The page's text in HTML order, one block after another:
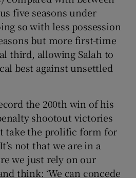
five seasons under
so with less possession
but more first-time
third, allowing Salah to
best against unsettled
the 200th win of his
shootout victories
take the prolific form for
not that we are in a
we just rely on our
think: ‘We can concede